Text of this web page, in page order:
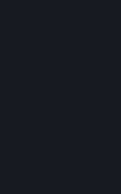
Steam may include one or more
Subscribers to acquire or
Subscriptions (for example,
with, to or from other
Marketplaces"). The Steam
Steam Trading functionality are
Subscription Marketplaces. By
Subscription Marketplaces, you
behalf or as an agent or
or publisher of the applicable
to transfer those Subscriptions
Valve may charge a fee for
Marketplace. Any fees will be
Valve collects sales tax/VAT/
Subscription Marketplace as
consult with a tax specialist to
connection with your activities in
You understand and
any obligation to provide or
Marketplace. Valve may decide